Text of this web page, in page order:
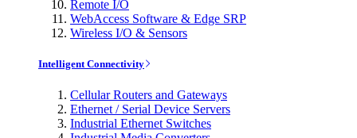
Remote I/O
WebAccess Software & Edge SRP
Wireless I/O & Sensors
Intelligent Connectivity
Cellular Routers and Gateways
Ethernet / Serial Device Servers
Industrial Ethernet Switches